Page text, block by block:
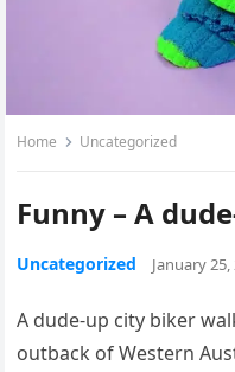
Home Uncategorized
Funny – A
Uncategorized January 25,
A dude-up city biker
outback of Western